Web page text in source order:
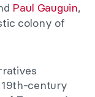
Paul Gauguin,
colony of
century